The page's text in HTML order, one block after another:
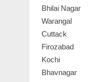
Bhilai Nagar
Warangal
Cuttack
Firozabad
Kochi
Bhavnagar